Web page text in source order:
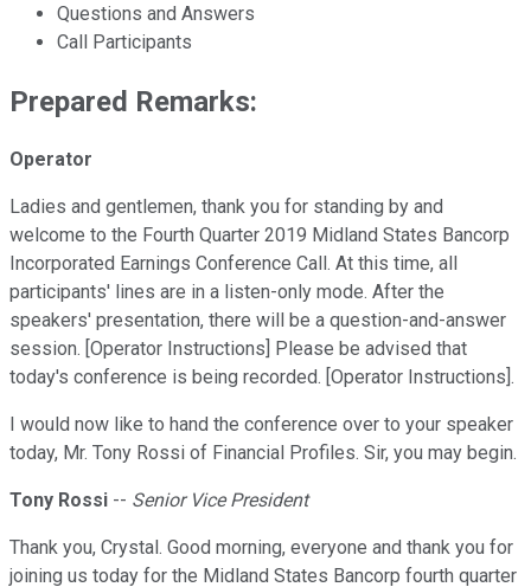
Questions and Answers
Call Participants
Prepared Remarks:
Operator
Ladies and gentlemen, thank you for standing by and
welcome to the Fourth Quarter 2019 Midland States Bancorp
Incorporated Earnings Conference Call. At this time, all
participants' lines are in a listen-only mode. After the
speakers' presentation, there will be a question-and-answer
session. [Operator Instructions] Please be advised that
today's conference is being recorded. [Operator Instructions].
I would now like to hand the conference over to your speaker
today, Mr. Tony Rossi of Financial Profiles. Sir, you may begin.
Tony Rossi -- Senior Vice President
Thank you, Crystal. Good morning, everyone and thank you for
joining us today for the Midland States Bancorp fourth quarter